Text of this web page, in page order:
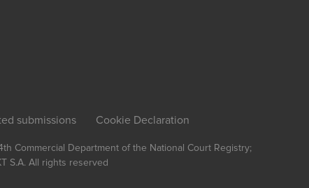
submissions Cookie Declaration
Commercial Department of the National Court Registry;
S.A. All rights reserved